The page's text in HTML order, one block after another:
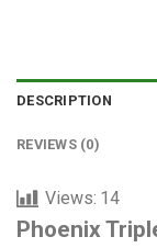
DESCRIPTION
REVIEWS (0)
Views: 14
Phoenix